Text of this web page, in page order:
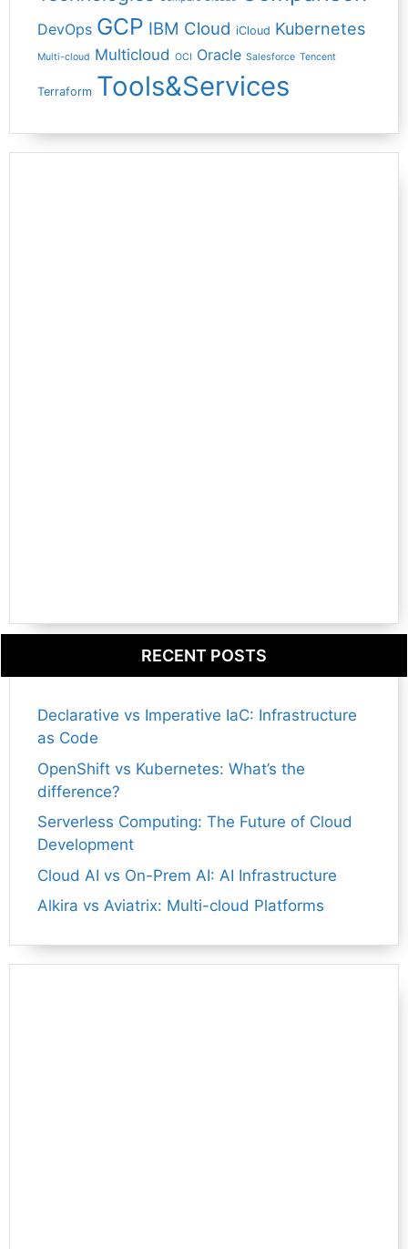
DevOps GCP IBM Cloud iCloud Kubernetes
Multi-cloud Multicloud OCI Oracle Salesforce Tencent
Terraform Tools&Services
RECENT POSTS
Declarative vs Imperative IaC: Infrastructure
as Code
OpenShift vs Kubernetes: What’s the
difference?
Serverless Computing: The Future of Cloud
Development
Cloud AI vs On-Prem AI: AI Infrastructure
Alkira vs Aviatrix: Multi-cloud Platforms